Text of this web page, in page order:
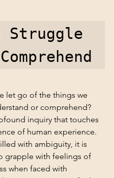
Struggle
let go of the things we
or comprehend?
inquiry that touches
of human experience.
with ambiguity, it is
grapple with feelings of
when faced with